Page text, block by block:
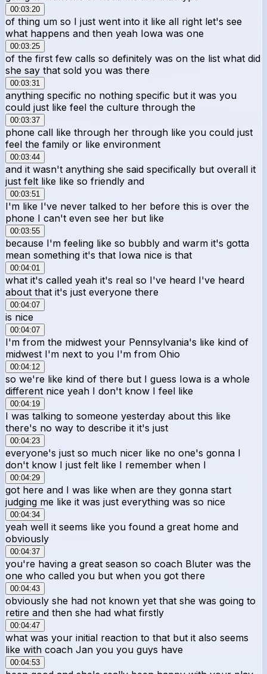
00:03:20
of thing um so I just went into it like all right let's see
what happens and then yeah Iowa was one
00:03:25
of the first few calls so definitely was on the list what did
she say that sold you was there
00:03:31
anything specific no nothing specific but it was you
could just like feel the culture through the
00:03:37
phone call like through her through like you could just
feel the family or like environment
00:03:44
and it wasn't anything she said specifically but overall it
just felt like like so friendly and
00:03:51
I'm like I've never talked to her before this is over the
phone I can't even see her but like
00:03:55
because I'm feeling like so bubbly and warm it's gotta
mean something it's that Iowa nice is that
00:04:01
what it's called yeah it's real so I've heard I've heard
about that it's just everyone there
00:04:07
is nice
00:04:07
I'm from the midwest your Pennsylvania's like kind of
midwest I'm next to you I'm from Ohio
00:04:12
so we're like kind of there but I guess Iowa is a whole
different nice yeah I don't know I feel like
00:04:19
I was talking to someone yesterday about this like
there's no way to describe it it's just
00:04:23
everyone's just so much nicer like no one's gonna I
don't know I just felt like I remember when I
00:04:29
got here and I was like when are they gonna start
judging me like it was just everything was so nice
00:04:34
yeah well it seems like you found a great home and
obviously
00:04:37
you're having a great season so coach Bluter was the
one who called you but when you got there
00:04:43
obviously she had not known yet that she was going to
retire and then she had what firstly
00:04:47
what was your initial reaction to that but it also seems
like with coach Jan you you guys have
00:04:53